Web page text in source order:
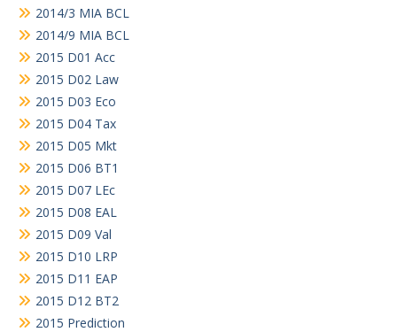
2014/3 MIA BCL
2014/9 MIA BCL
2015 D01 Acc
2015 D02 Law
2015 D03 Eco
2015 D04 Tax
2015 D05 Mkt
2015 D06 BT1
2015 D07 LEc
2015 D08 EAL
2015 D09 Val
2015 D10 LRP
2015 D11 EAP
2015 D12 BT2
2015 Prediction